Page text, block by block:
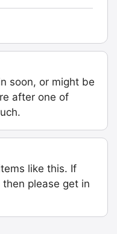
soon, or might be
after one of
like this. If
please get in